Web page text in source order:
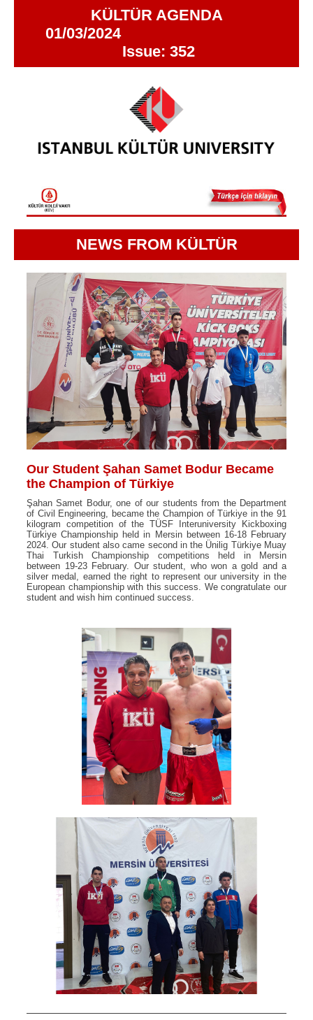
KÜLTÜR AGENDA
01/03/2024
Issue: 352
NEWS FROM KÜLTÜR
Our Student Şahan Samet Bodur Became
the Champion of Türkiye
Şahan Samet Bodur, one of our students from the Department
of Civil Engineering, became the Champion of Türkiye in the 91
kilogram competition of the TÜSF Interuniversity Kickboxing
Türkiye Championship held in Mersin between 16-18 February
2024. Our student also came second in the Ünilig Türkiye Muay
Thai Turkish Championship competitions held in Mersin
between 19-23 February. Our student, who won a gold and a
silver medal, earned the right to represent our university in the
European championship with this success. We congratulate our
student and wish him continued success.